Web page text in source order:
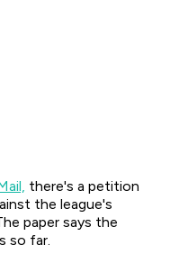
there's a petition
the league's
paper says the
so far.